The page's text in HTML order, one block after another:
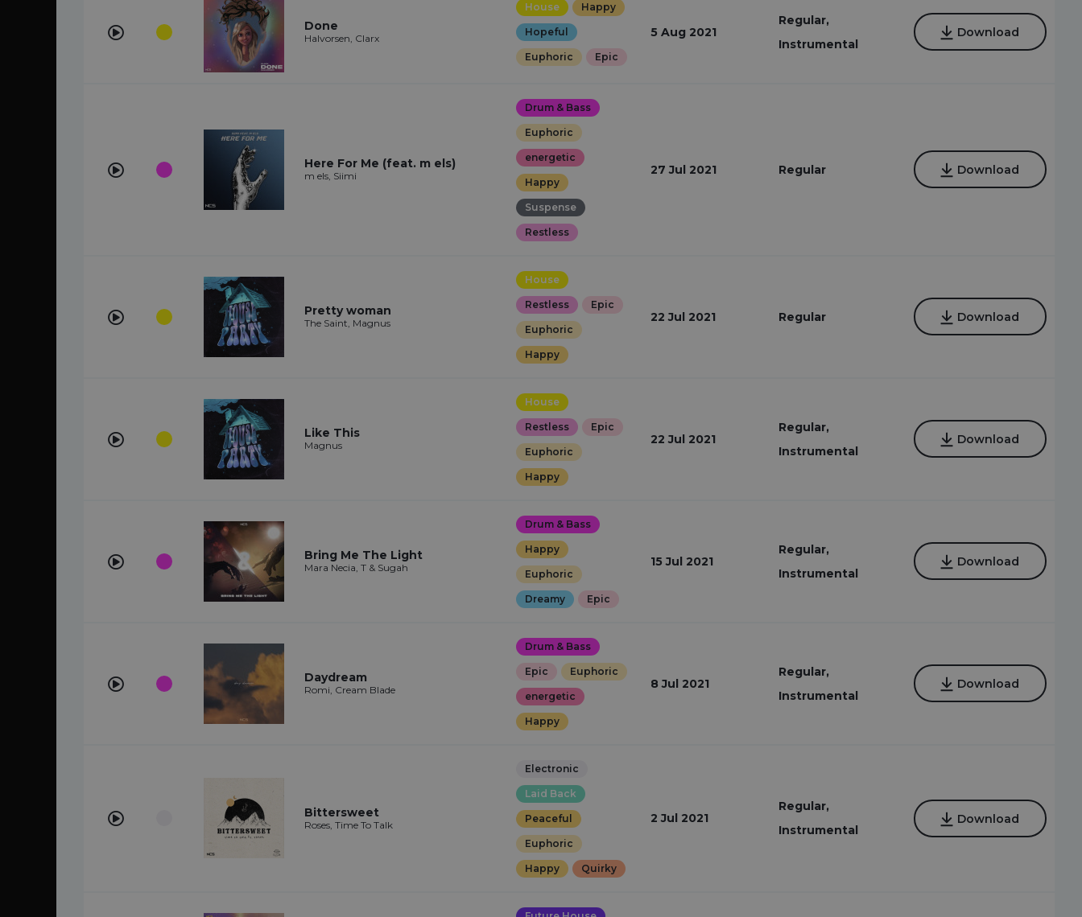
Done
Halvorsen, Clarx
House Happy
Hopeful
Euphoric Epic
5 Aug 2021
Regular,
Instrumental
Download
Here For Me (feat. m els)
m els, Siimi
Drum & Bass
Euphoric
energetic
Happy
Suspense
Restless
27 Jul 2021 Regular Download
Pretty woman
The Saint, Magnus
House
Restless Epic
Euphoric
Happy
22 Jul 2021 Regular Download
Like This
Magnus
House
Restless Epic
Euphoric
Happy
22 Jul 2021
Regular,
Instrumental
Download
Bring Me The Light
Mara Necia, T & Sugah
Drum & Bass
Happy
Euphoric
Dreamy Epic
15 Jul 2021
Regular,
Instrumental
Download
Daydream
Romi, Cream Blade
Drum & Bass
Epic Euphoric
energetic
Happy
8 Jul 2021
Regular,
Instrumental
Download
Bittersweet
Roses, Time To Talk
Electronic
Laid Back
Peaceful
Euphoric
Happy Quirky
2 Jul 2021
Regular,
Instrumental
Download